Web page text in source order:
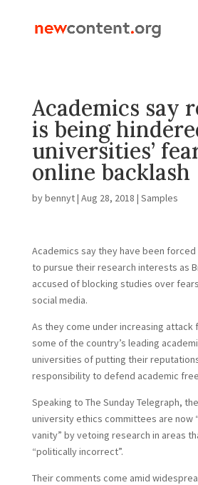
Academics say
is being
universities’
online backlash
bybennyt| Aug 28, 2018 | Samples
Academics say they have been
to pursue their research interests as
accused of blocking studies over
social media.
As they come under increasing attack
some of the country’s leading
universities of putting their
responsibility to defend academic
Speaking to The Sunday Telegraph,
university ethics committees are now
vanity” by vetoing research in areas
“politically incorrect”.
Their comments come amid